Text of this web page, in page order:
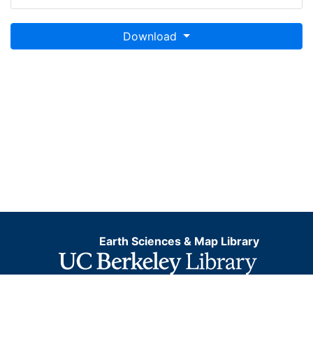
Download
Earth Sciences & Map Library